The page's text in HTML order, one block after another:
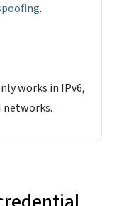
.
works in IPv6,
networks.